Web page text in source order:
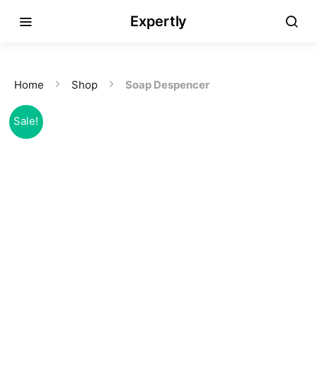
Expertly
Home Shop Soap Despencer
Sale!